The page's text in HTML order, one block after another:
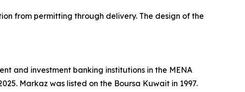
from permitting through delivery. The design of the
and investment banking institutions in the MENA
Markaz was listed on the Boursa Kuwait in 1997.